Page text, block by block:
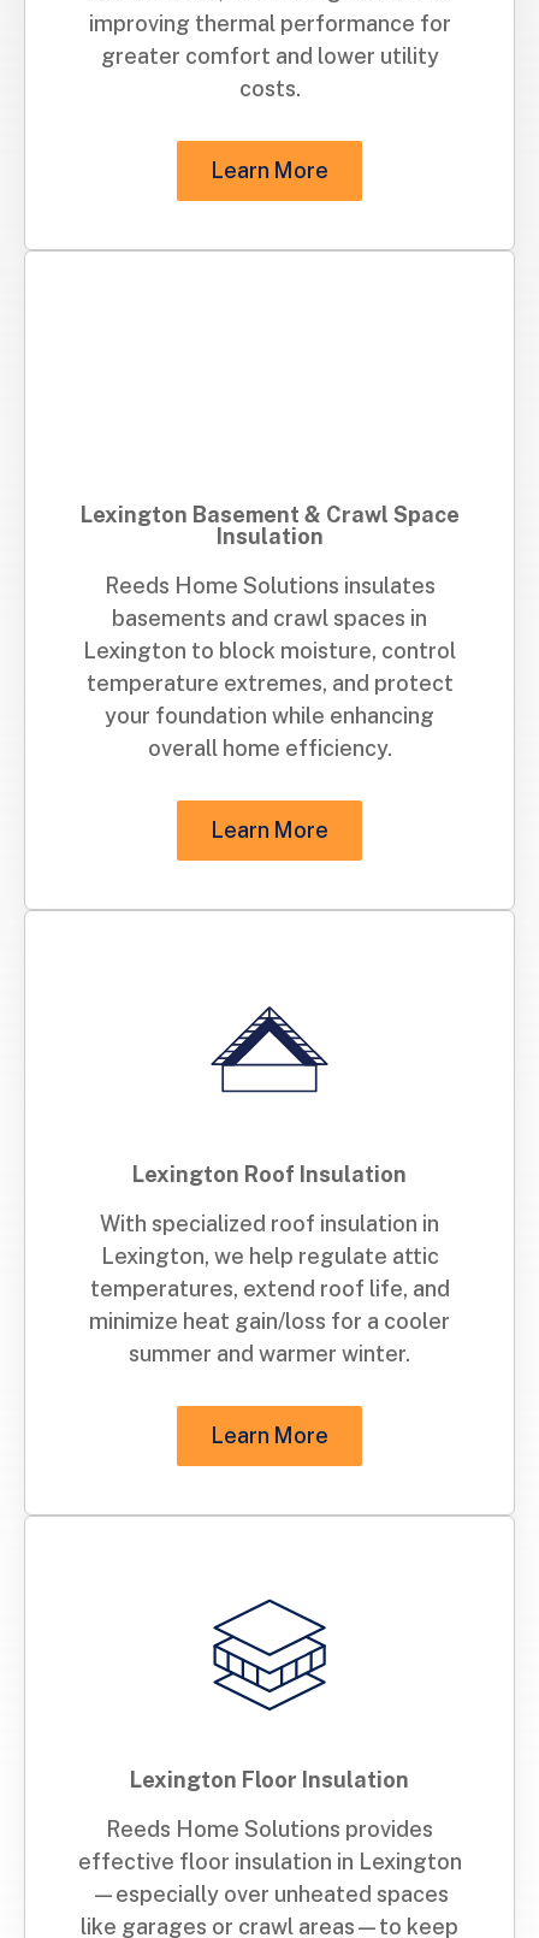
improving thermal performance for
greater comfort and lower utility
costs.
Learn More
Lexington Basement & Crawl Space
Insulation
Reeds Home Solutions insulates
basements and crawl spaces in
Lexington to block moisture, control
temperature extremes, and protect
your foundation while enhancing
overall home efficiency.
Learn More
Lexington Roof Insulation
With specialized roof insulation in
Lexington, we help regulate attic
temperatures, extend roof life, and
minimize heat gain/loss for a cooler
summer and warmer winter.
Learn More
Lexington Floor Insulation
Reeds Home Solutions provides
effective floor insulation in Lexington
—especially over unheated spaces
like garages or crawl areas—to keep